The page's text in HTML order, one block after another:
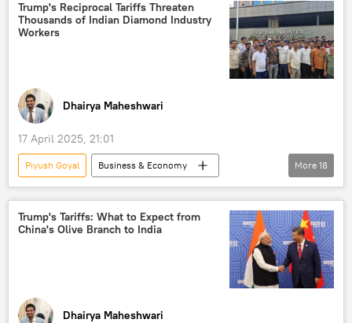
India
Free Trade Agreement (FTA)
trade
trade corridor
barter trade
trade in national currencies
Indonesia
Singapore
Trump's Reciprocal Tariffs Threaten
Thousands of Indian Diamond Industry
Workers
Dhairya Maheshwari
17 April 2025, 21:01
Piyush Goyal
Business & Economy
Donald Trump
Narendra Modi
Mumbai
Ministry of External Affairs (MEA)
US
India
G7
gold reserves
More 18
Trump's Tariffs: What to Expect from
China's Olive Branch to India
Dhairya Maheshwari